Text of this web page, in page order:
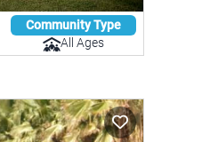
Community Type
All Ages